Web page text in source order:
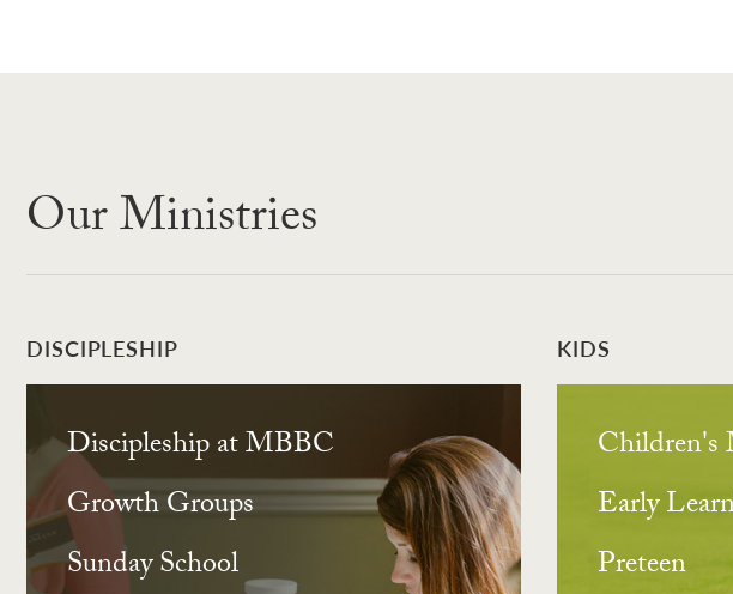
Our Ministries
DISCIPLESHIP
Discipleship at MBBC
Growth Groups
Sunday School
KIDS
Early
Preteen